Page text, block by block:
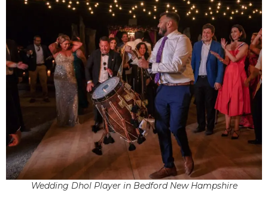
Wedding Dhol Player in Bedford New Hampshire